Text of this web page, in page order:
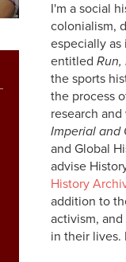
I'm a social
colonialism,
especially
entitled Run,
the sports
the process
research
Imperial and
and Global
advise
History
addition to
activism,
in their lives.